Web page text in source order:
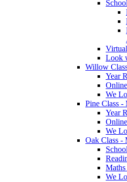
Look
Willow
Year
We
Pine Class -
Year
We
Oak Class -
Maths
We